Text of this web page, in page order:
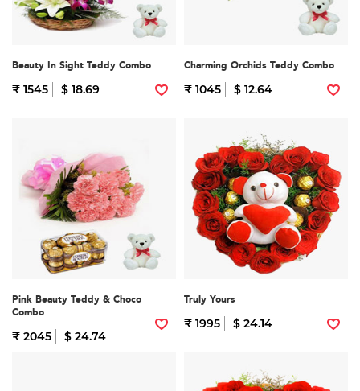
Beauty In Sight Teddy Combo
₹ 1545 $ 18.69
Charming Orchids Teddy Combo
₹ 1045 $ 12.64
Pink Beauty Teddy & Choco
Combo
₹ 2045 $ 24.74
Truly Yours
₹ 1995 $ 24.14